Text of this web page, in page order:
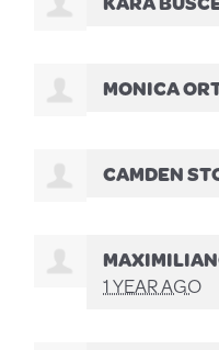
MONICA
CAMDEN
1 YEAR AGO